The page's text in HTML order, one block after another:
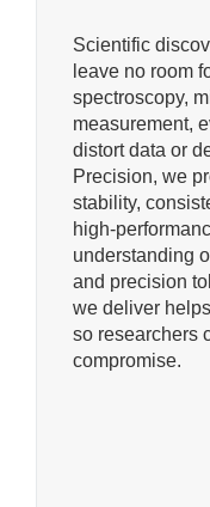
Scientific
leave no room
spectroscopy,
measurement,
distort data or
Precision, we
stability,
high-
understanding
and precision
we deliver
so researchers
compromise.